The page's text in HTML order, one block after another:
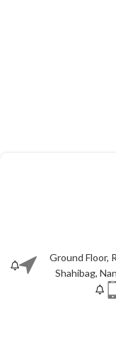
Ground Floor,
Shahibag,